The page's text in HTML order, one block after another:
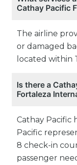
Cathay Pacific
The airline
or damaged
located within
Is there a
Fortaleza
Cathay Pacific
Pacific
8 check-in
passenger